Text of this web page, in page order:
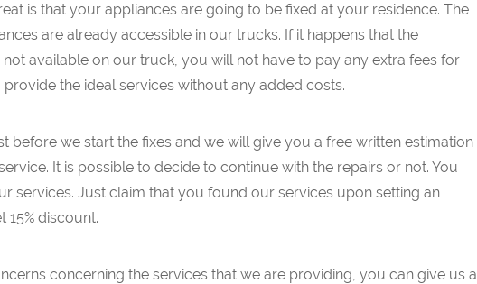
is that your appliances are going to be fixed at your residence. The
are already accessible in our trucks. If it happens that the
available on our truck, you will not have to pay any extra fees for
the ideal services without any added costs.
before we start the fixes and we will give you a free written estimation
It is possible to decide to continue with the repairs or not. You
services. Just claim that you found our services upon setting an
discount.
concerning the services that we are providing, you can give us a